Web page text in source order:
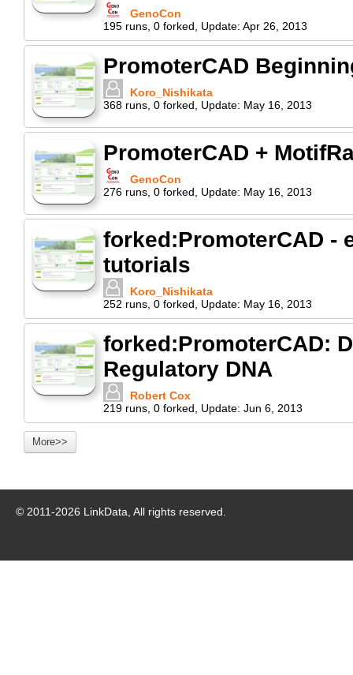
GenoCon
195 runs 0 forked Update: Apr 26, 2013
PromoterCAD
Koro_Nishikata
368 runs 0 forked Update: May 16, 2013
PromoterCAD +
GenoCon
276 runs 0 forked Update: May 16, 2013
forked:PromoterCAD -
tutorials
Koro_Nishikata
252 runs 0 forked Update: May 16, 2013
forked:PromoterCAD:
Regulatory DNA
Robert Cox
219 runs 0 forked Update: Jun 6, 2013
More>>
© 2011-2026 LinkData, All rights reserved.